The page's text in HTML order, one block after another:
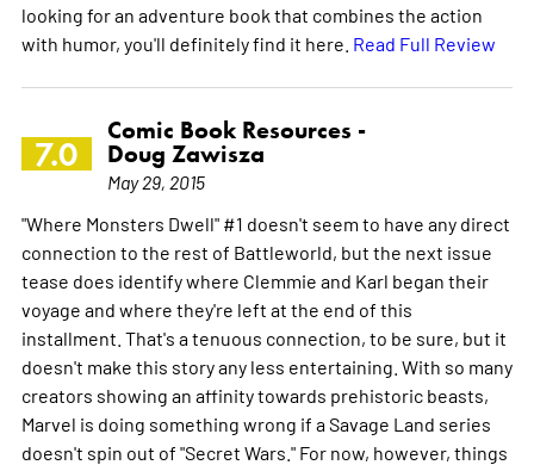
looking for an adventure book that combines the action
with humor, you'll definitely find it here. Read Full Review
7.0
Comic Book Resources -
Doug Zawisza
May 29, 2015
"Where Monsters Dwell" #1 doesn't seem to have any direct
connection to the rest of Battleworld, but the next issue
tease does identify where Clemmie and Karl began their
voyage and where they're left at the end of this
installment. That's a tenuous connection, to be sure, but it
doesn't make this story any less entertaining. With so many
creators showing an affinity towards prehistoric beasts,
Marvel is doing something wrong if a Savage Land series
doesn't spin out of "Secret Wars." For now, however, things